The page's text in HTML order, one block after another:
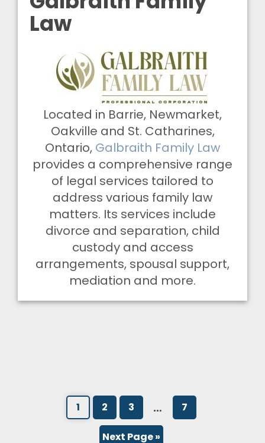
Law
Located in Barrie, Newmarket,
Oakville and St. Catharines,
Ontario, Galbraith Family Law
provides a comprehensive range
of legal services tailored to
address various family law
matters. Its services include
divorce and separation, child
custody and access
arrangements, spousal support,
mediation and more.
1 2 3 … 7
Next Page »